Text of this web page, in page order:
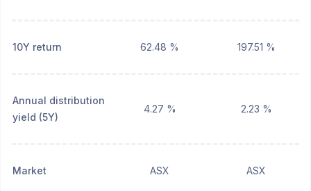
10Y return 62.48 % 197.51 %
Annual distribution
yield (5Y)
4.27 % 2.23 %
Market ASX ASX